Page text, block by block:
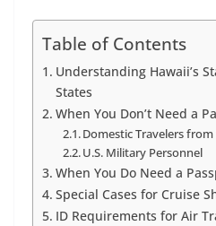
Table of Contents
Understanding Hawaii’s
States
When You Don’t Need a
Domestic Travelers from
U.S. Military Personnel
When You Do Need a
Special Cases for Cruise
ID Requirements for Air